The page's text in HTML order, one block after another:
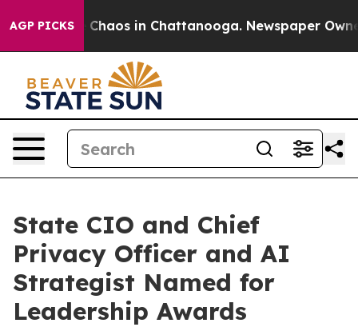
AGP PICKS
Collapse Chaos in Chattanooga. Newspaper
State CIO and Chief
Privacy Officer and AI
Strategist Named for
Leadership Awards